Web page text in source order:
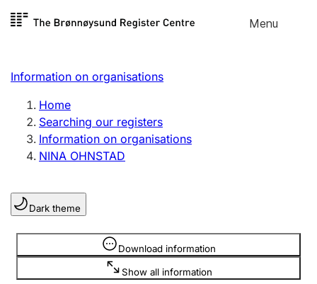
Skip to
Menu
Register search
Limited company
Sole proprietorship
Register, change, close
Clubs and associations
Register, change, close
Information on organisations
Home
Searching our registers
Information on organisations
NINA OHNSTAD
Dark theme
Download information
Show all information
Information is hidden